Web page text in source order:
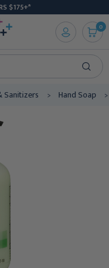
$175+*
0
Sanitizers Hand Soap